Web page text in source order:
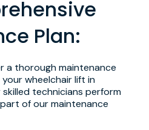
Plan:
a thorough maintenance
wheelchair lift in
technicians perform
of our maintenance